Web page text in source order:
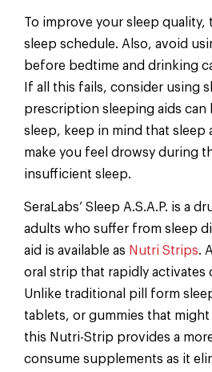
To improve your sleep quality,
sleep schedule. Also, avoid
before bedtime and drinking
If all this fails, consider using
prescription sleeping aids
sleep, keep in mind that sleep
make you feel drowsy during
insufficient sleep.
SeraLabs’ Sleep A.S.A.P. is a
adults who suffer from sleep
aid is available as Nutri Strips.
oral strip that rapidly activates
Unlike traditional pill form
tablets, or gummies that
this Nutri-Strip provides a
consume supplements as it